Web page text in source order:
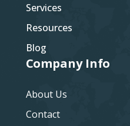
Services
Resources
Blog
Company Info
About Us
Contact